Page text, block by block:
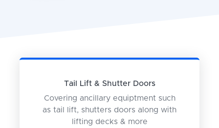
Tail Lift & Shutter Doors
Covering ancillary equiptment such
as tail lift, shutters doors along with
lifting decks & more